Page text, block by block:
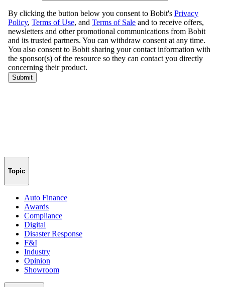
Topic
Auto Finance
Awards
Compliance
Digital
Disaster Response
F&I
Industry
Opinion
Showroom